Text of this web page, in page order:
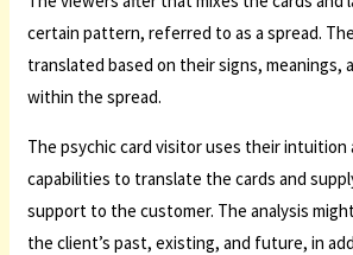
certain pattern, referred to as a spread.
translated based on their signs, meanings,
within the spread.
The psychic card visitor uses their intuition
capabilities to translate the cards and
support to the customer. The analysis
the client’s past, existing, and future, in